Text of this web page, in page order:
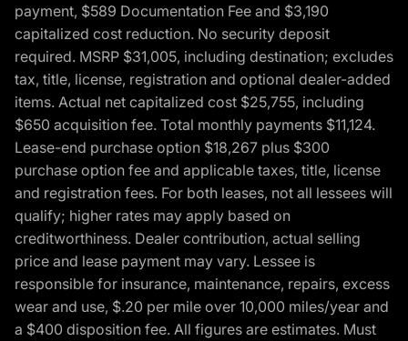
payment, $589 Documentation Fee and $3,190
capitalized cost reduction. No security deposit
required. MSRP $31,005, including destination; excludes
tax, title, license, registration and optional dealer-added
items. Actual net capitalized cost $25,755, including
$650 acquisition fee. Total monthly payments $11,124.
Lease-end purchase option $18,267 plus $300
purchase option fee and applicable taxes, title, license
and registration fees. For both leases, not all lessees will
qualify; higher rates may apply based on
creditworthiness. Dealer contribution, actual selling
price and lease payment may vary. Lessee is
responsible for insurance, maintenance, repairs, excess
wear and use, $.20 per mile over 10,000 miles/year and
a $400 disposition fee. All figures are estimates. Must